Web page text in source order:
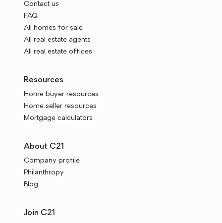
Contact us
FAQ
All homes for sale
All real estate agents
All real estate offices
Resources
Home buyer resources
Home seller resources
Mortgage calculators
About C21
Company profile
Philanthropy
Blog
Join C21